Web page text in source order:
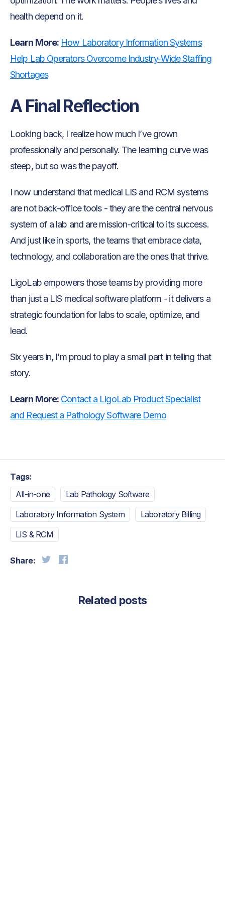
health depend on it.
Learn More: How Laboratory Information Systems
Help Lab Operators Overcome Industry-Wide Staffing
Shortages
A Final Reflection
Looking back, I realize how much I’ve grown
professionally and personally. The learning curve was
steep, but so was the payoff.
I now understand that medical LIS and RCM systems
are not back-office tools - they are the central nervous
system of a lab and are mission-critical to its success.
And just like in sports, the teams that embrace data,
technology, and collaboration are the ones that thrive.
LigoLab empowers those teams by providing more
than just a LIS medical software platform - it delivers a
strategic foundation for labs to scale, optimize, and
lead.
Six years in, I’m proud to play a small part in telling that
story.
Learn More: Contact a LigoLab Product Specialist
and Request a Pathology Software Demo
Tags:
All-in-one
Lab Pathology Software
Laboratory Information System
Laboratory Billing
LIS & RCM
Share:
Related posts